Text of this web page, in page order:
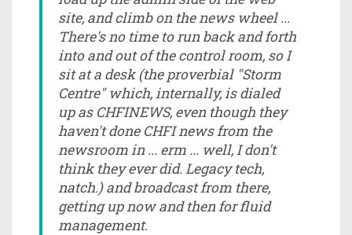
site, and climb on the news wheel ...
There's no time to run back and forth
into and out of the control room, so I
sit at a desk (the proverbial "Storm
Centre" which, internally, is dialed
up as CHFINEWS, even though they
haven't done CHFI news from the
newsroom in ... erm ... well, I don't
think they ever did. Legacy tech,
natch.) and broadcast from there,
getting up now and then for fluid
management.